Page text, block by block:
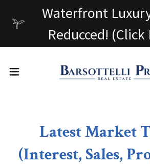
Waterfront
Reducced! (Click
Latest Market
(Interest, Sales,